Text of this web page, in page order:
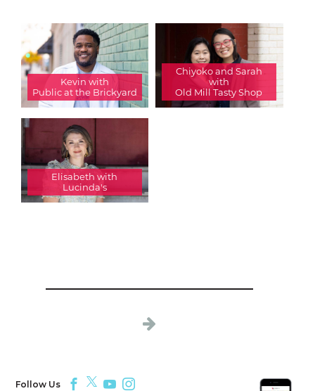
Kevin with
Public at the Brickyard
Chiyoko and Sarah
with
Old Mill Tasty Shop
Elisabeth with
Lucinda's
Follow Us